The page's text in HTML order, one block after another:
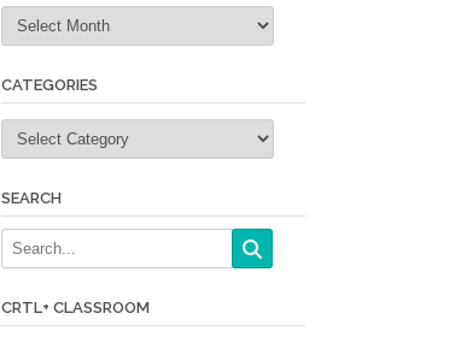
Archives
CATEGORIES
Categories
SEARCH
CRTL+ CLASSROOM